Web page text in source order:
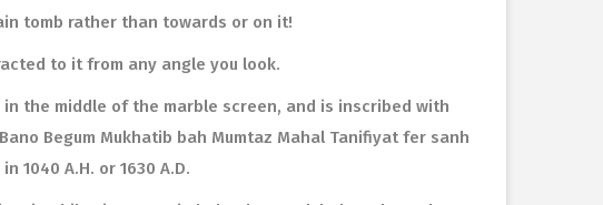
tomb rather than towards or on it!
to it from any angle you look.
in the middle of the marble screen, and is inscribed with
Begum Mukhatib bah Mumtaz Mahal Tanifiyat fer sanh
1040 A.H. or 1630 A.D.